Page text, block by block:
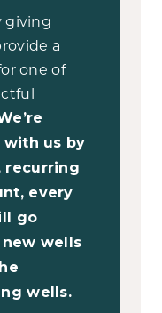
giving
a
one of
us by
recurring
every
go
wells
wells.